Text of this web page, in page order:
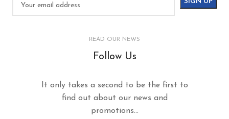
READ OUR NEWS
Follow Us
It only takes a second to be the first to
find out about our news and
promotions...